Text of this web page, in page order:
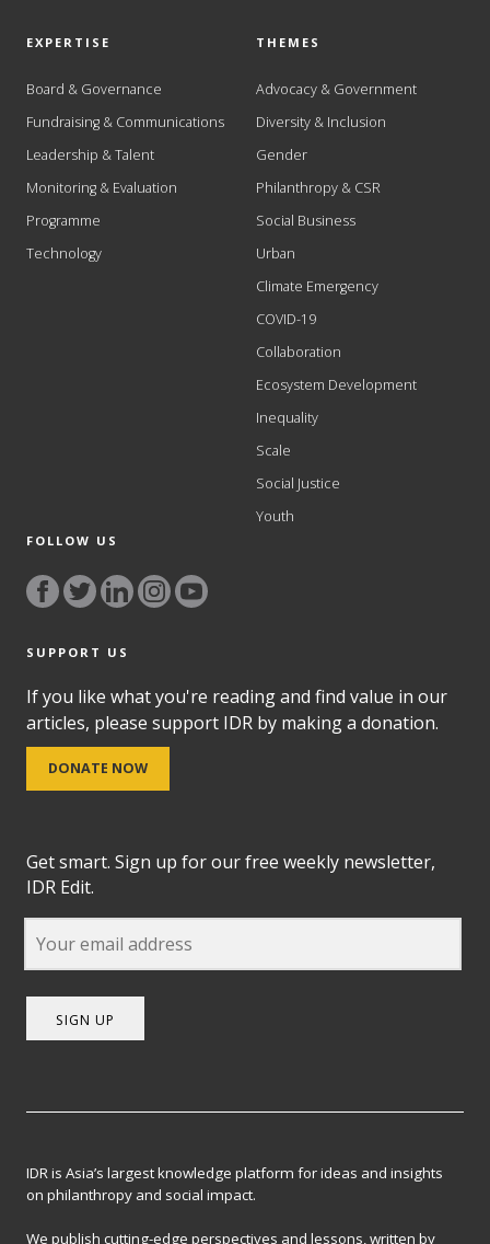
EXPERTISE
Board & Governance
Fundraising & Communications
Leadership & Talent
Monitoring & Evaluation
Programme
Technology
THEMES
Advocacy & Government
Diversity & Inclusion
Gender
Philanthropy & CSR
Social Business
Urban
Climate Emergency
COVID-19
Collaboration
Ecosystem Development
Inequality
Scale
Social Justice
Youth
FOLLOW US
SUPPORT US
If you like what you're reading and find value in our
articles, please support IDR by making a donation.
DONATE NOW
Get smart. Sign up for our free weekly newsletter,
IDR Edit.
SIGN UP
IDR is Asia’s largest knowledge platform for ideas and insights
on philanthropy and social impact.
We publish cutting-edge perspectives and lessons, written by